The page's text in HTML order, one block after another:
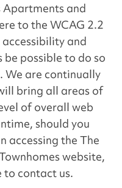
Apartments and
to the WCAG 2.2
and
possible to do so
We are continually
bring all areas of
of overall web
should you
accessing the The
website,
to contact us.